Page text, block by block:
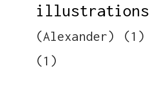
illustrations
(Alexander)
(1)
(1)